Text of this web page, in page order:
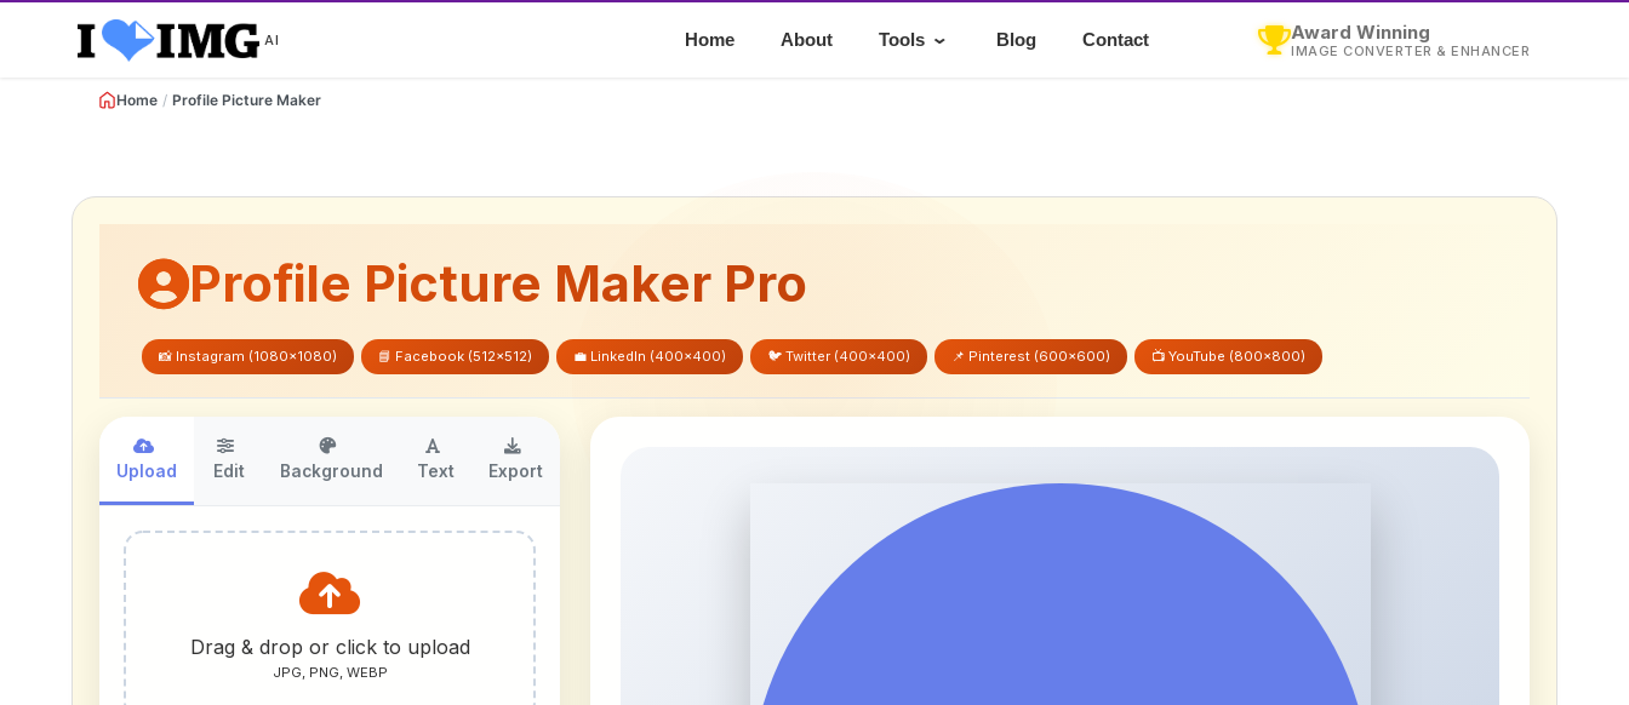
AI Home About Tools ⌄ Blog Contact Award Winning
IMAGE CONVERTER & ENHANCER
Home / Profile Picture Maker
Profile Picture Maker Pro
📸 Instagram (1080x1080) 📘 Facebook (512x512) 💼 LinkedIn (400x400) 🐦 Twitter (400x400) 📌 Pinterest (600x600) 📺 YouTube (800x800)
Upload Edit Background Text Export
Drag & drop or click to upload
JPG, PNG, WEBP